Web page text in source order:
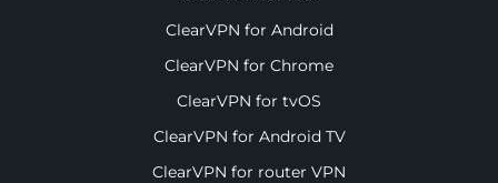
ClearVPN for Android
ClearVPN for Chrome
ClearVPN for tvOS
ClearVPN for Android TV
ClearVPN for router VPN